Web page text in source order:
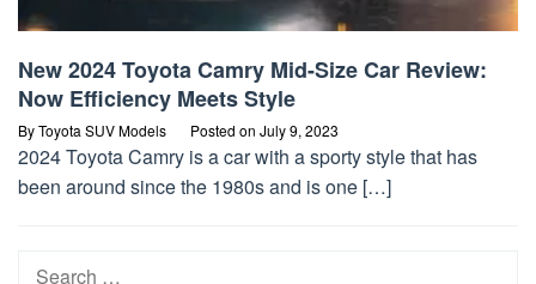
New 2024 Toyota Camry Mid-Size Car Review:
Now Efficiency Meets Style
ByToyota SUV Models Posted on July 9, 2023
2024 Toyota Camry is a car with a sporty style that has
been around since the 1980s and is one […]
Search